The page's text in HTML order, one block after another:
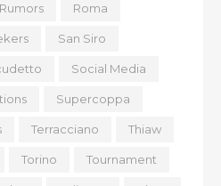
Roma
San Siro
Social Media
Supercoppa
Terracciano Thiaw
Torino Tournament